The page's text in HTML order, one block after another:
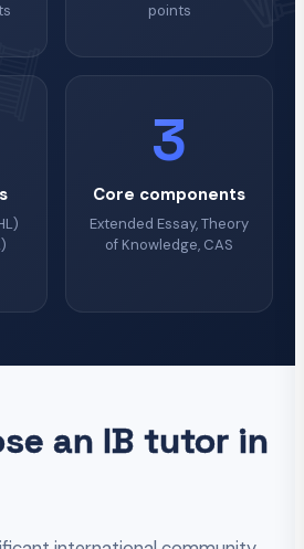
points
3
Core components
Extended Essay, Theory
of Knowledge, CAS
an IB tutor in